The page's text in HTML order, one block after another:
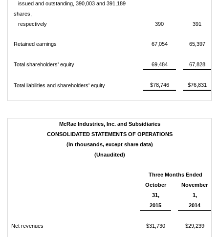
issued and outstanding, 390,003 and 391,189
shares,
respectively
390 391
Retained earnings 67,054 65,397
Total shareholders' equity 69,484 67,828
Total liabilities and shareholders' equity $78,746 $76,831
McRae Industries, Inc. and Subsidiaries
CONSOLIDATED STATEMENTS OF OPERATIONS
(In thousands, except share data)
(Unaudited)
Three Months Ended
October
31,
November
1,
2015
2014
Net revenues $31,730 $29,239